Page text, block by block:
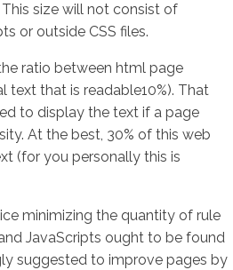
size will not consist of
or outside CSS files.
ratio between html page
text that is readable10%). That
to display the text if a page
At the best, 30% of this web
(for you personally this is
minimizing the quantity of rule
JavaScripts ought to be found
suggested to improve pages by